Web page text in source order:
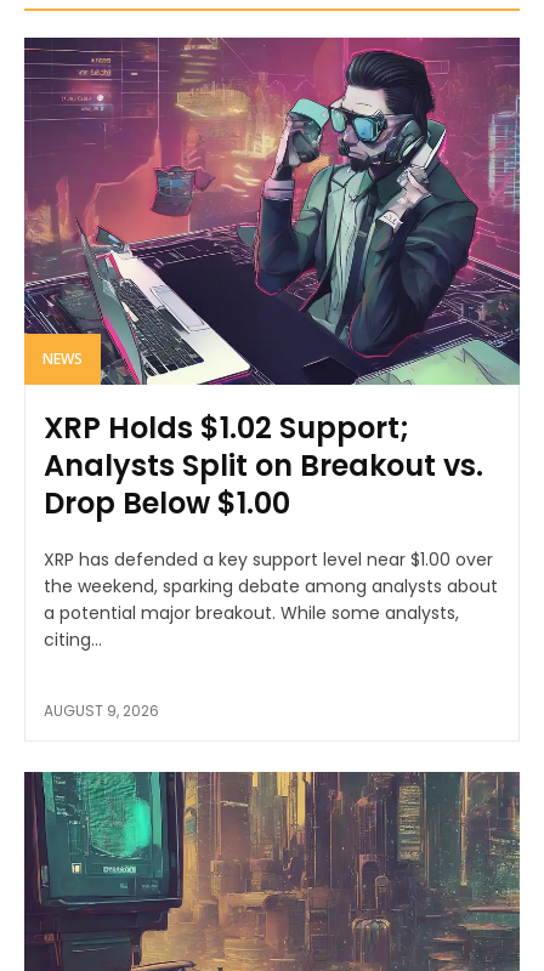
NEWS
XRP Holds $1.02 Support;
Analysts Split on Breakout vs.
Drop Below $1.00
XRP has defended a key support level near $1.00 over
the weekend, sparking debate among analysts about
a potential major breakout. While some analysts,
citing...
AUGUST 9, 2026